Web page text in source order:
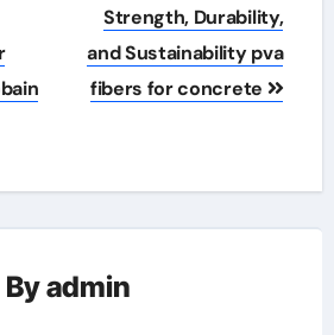
Strength, Durability,
and Sustainability pva
fibers for concrete
Byadmin